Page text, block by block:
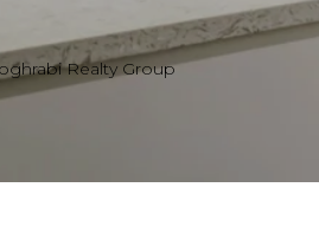
Realty Group